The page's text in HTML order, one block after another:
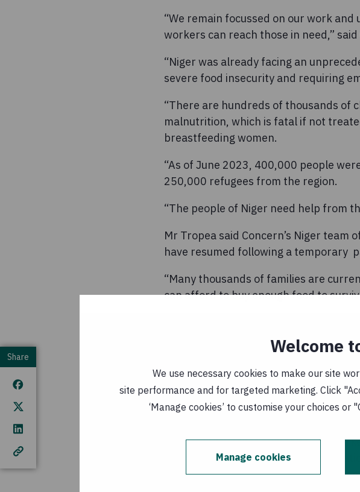
Welcome
We use necessary cookies to make our site
site performance and for targeted marketing. Click
‘Manage cookies’ to customise your choices
Manage cookies
“We remain focussed on our work
workers can reach those in need,” said
“Niger was already facing an
severe food insecurity and requiring
“There are hundreds of thousands of
malnutrition, which is fatal if not
breastfeeding women.
“As of June 2023, 400,000 people
250,000 refugees from the region.
“The people of Niger need help from
Mr Tropea said Concern’s Niger
have resumed following a temporary
“Many thousands of families are
can afford to buy enough food to
week due to the growing instability in
“Concern is continuing to support the
malnourished children coming to
nutritional and health support.
“It is essential that humanitarian
prevent human suffering as the
continue to support humanitarian
Share